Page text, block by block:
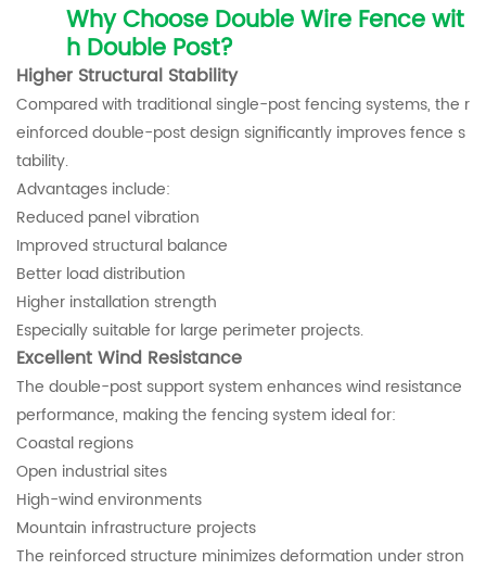
Why Choose Double Wire Fence wit
h Double Post?
Higher Structural Stability
Compared with traditional single-post fencing systems, the r
einforced double-post design significantly improves fence s
tability.
Advantages include:
Reduced panel vibration
Improved structural balance
Better load distribution
Higher installation strength
Especially suitable for large perimeter projects.
Excellent Wind Resistance
The double-post support system enhances wind resistance
performance, making the fencing system ideal for:
Coastal regions
Open industrial sites
High-wind environments
Mountain infrastructure projects
The reinforced structure minimizes deformation under stron